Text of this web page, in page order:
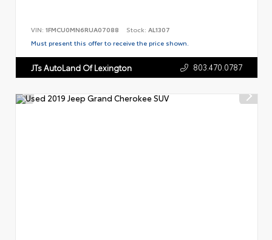
VIN: 1FMCU0MN6RUA07088 Stock: AL1307
Must present this offer to receive the price shown.
JTs AutoLand Of Lexington 803.470.0787